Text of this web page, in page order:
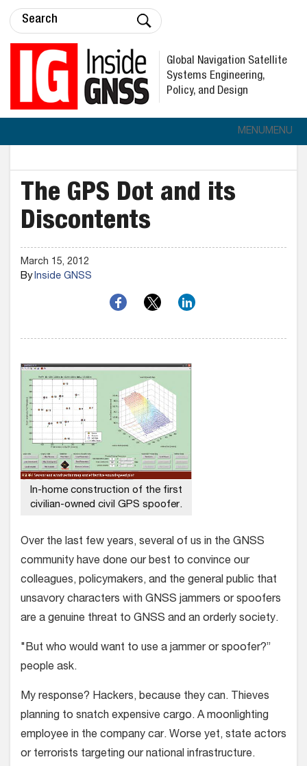
Global Navigation Satellite
Systems Engineering,
Policy, and Design
MENUMENU
The GPS Dot and its
Discontents
March 15, 2012
ByInside GNSS
In-home construction of the first
civilian-owned civil GPS spoofer.
Over the last few years, several of us in the GNSS
community have done our best to convince our
colleagues, policymakers, and the general public that
unsavory characters with GNSS jammers or spoofers
are a genuine threat to GNSS and an orderly society.
"But who would want to use a jammer or spoofer?”
people ask.
My response? Hackers, because they can. Thieves
planning to snatch expensive cargo. A moonlighting
employee in the company car. Worse yet, state actors
or terrorists targeting our national infrastructure.